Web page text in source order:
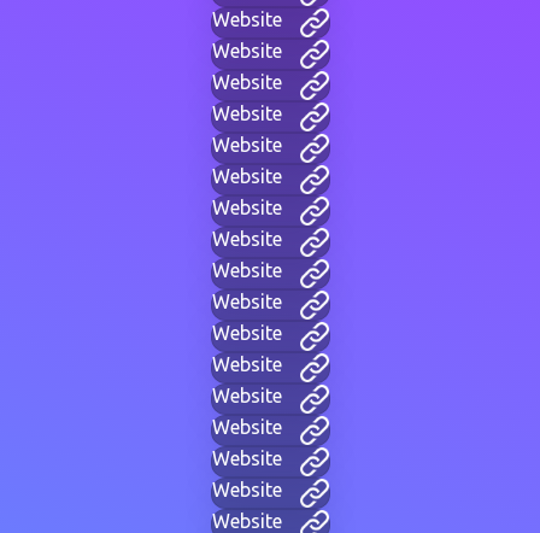
Website
Website
Website
Website
Website
Website
Website
Website
Website
Website
Website
Website
Website
Website
Website
Website
Website